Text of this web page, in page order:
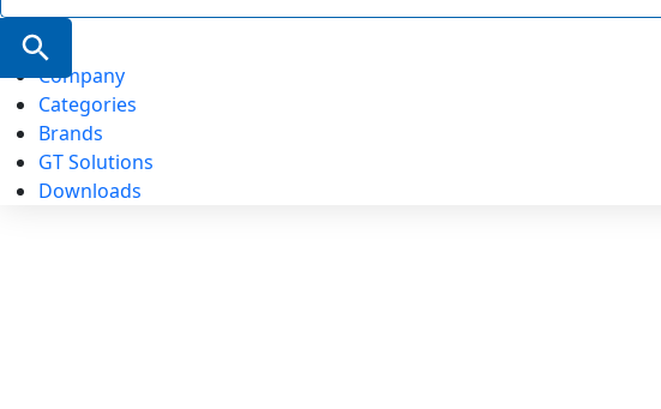
Search Button
Company
Categories
Brands
GT Solutions
Downloads